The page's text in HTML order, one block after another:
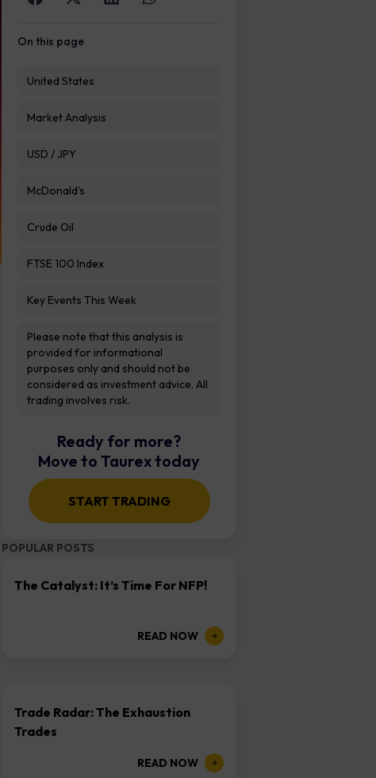
On this page
United States
Market Analysis
USD / JPY
McDonald’s
Crude Oil
FTSE 100 Index
Key Events This Week
Please note that this analysis is
provided for informational
purposes only and should not be
considered as investment advice. All
trading involves risk.
Ready for more?
Move to Taurex today
START TRADING
POPULAR POSTS
The Catalyst: It’s Time For NFP!
READ NOW
Trade Radar: The Exhaustion
Trades
READ NOW